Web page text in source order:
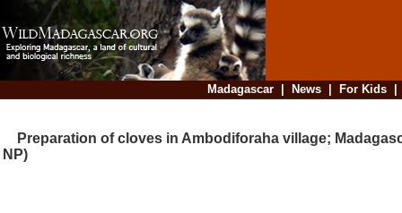
Madagascar| News| For Kids
Preparation of cloves in Ambodiforaha village;
NP)